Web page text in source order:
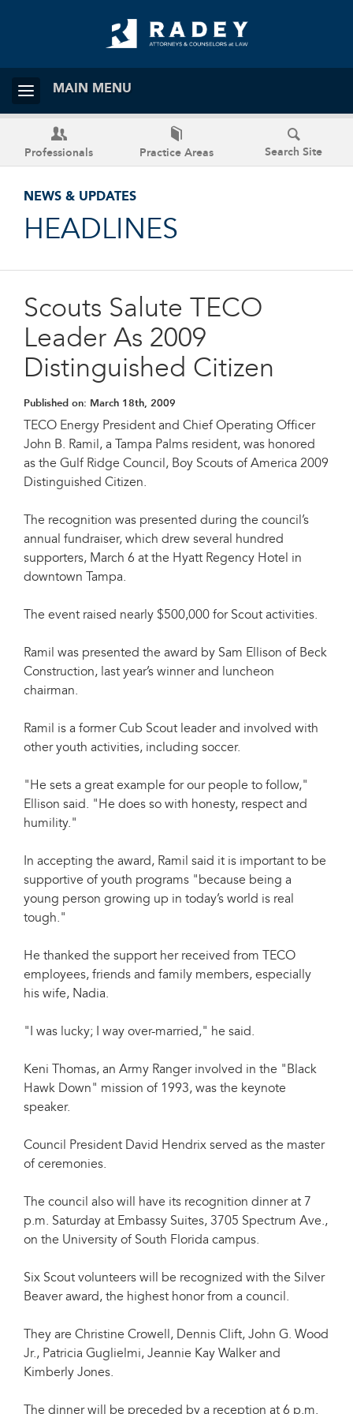
MAIN MENU
Professionals Practice Areas Search Site
NEWS & UPDATES
HEADLINES
Scouts Salute TECO
Leader As 2009
Distinguished Citizen
Published on: March 18th, 2009
TECO Energy President and Chief Operating Officer
John B. Ramil, a Tampa Palms resident, was honored
as the Gulf Ridge Council, Boy Scouts of America 2009
Distinguished Citizen.
The recognition was presented during the council’s
annual fundraiser, which drew several hundred
supporters, March 6 at the Hyatt Regency Hotel in
downtown Tampa.
The event raised nearly $500,000 for Scout activities.
Ramil was presented the award by Sam Ellison of Beck
Construction, last year’s winner and luncheon
chairman.
Ramil is a former Cub Scout leader and involved with
other youth activities, including soccer.
"He sets a great example for our people to follow,"
Ellison said. "He does so with honesty, respect and
humility."
In accepting the award, Ramil said it is important to be
supportive of youth programs "because being a
young person growing up in today’s world is real
tough."
He thanked the support her received from TECO
employees, friends and family members, especially
his wife, Nadia.
"I was lucky; I way over-married," he said.
Keni Thomas, an Army Ranger involved in the "Black
Hawk Down" mission of 1993, was the keynote
speaker.
Council President David Hendrix served as the master
of ceremonies.
The council also will have its recognition dinner at 7
p.m. Saturday at Embassy Suites, 3705 Spectrum Ave.,
on the University of South Florida campus.
Six Scout volunteers will be recognized with the Silver
Beaver award, the highest honor from a council.
They are Christine Crowell, Dennis Clift, John G. Wood
Jr., Patricia Guglielmi, Jeannie Kay Walker and
Kimberly Jones.
The dinner will be preceded by a reception at 6 p.m.